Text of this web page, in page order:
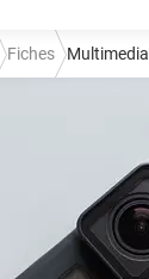
Fiches Multimedia